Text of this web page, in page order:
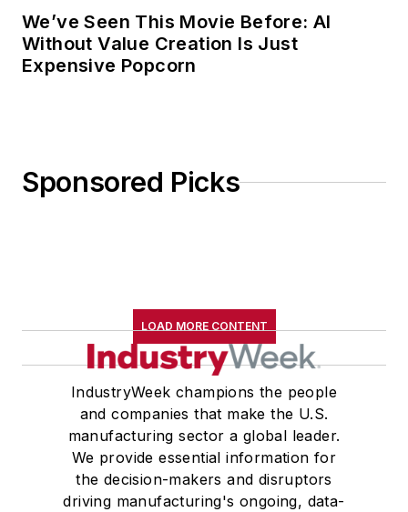
We’ve Seen This Movie Before: AI
Without Value Creation Is Just
Expensive Popcorn
Sponsored Picks
LOAD MORE CONTENT
IndustryWeek champions the people
and companies that make the U.S.
manufacturing sector a global leader.
We provide essential information for
the decision-makers and disruptors
driving manufacturing's ongoing, data-